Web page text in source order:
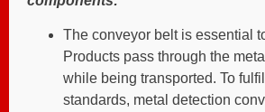
The conveyor belt is essential
Products pass through the
while being transported. To
standards, metal detection